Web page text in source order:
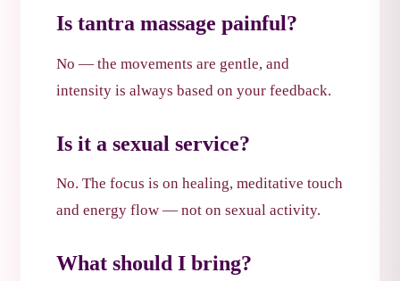
Is tantra massage painful?
No — the movements are gentle, and
intensity is always based on your feedback.
Is it a sexual service?
No. The focus is on healing, meditative touch
and energy flow — not on sexual activity.
What should I bring?